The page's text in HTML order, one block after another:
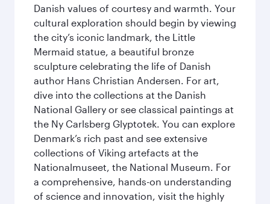
Danish values of courtesy and warmth. Your
cultural exploration should begin by viewing
the city’s iconic landmark, the Little
Mermaid statue, a beautiful bronze
sculpture celebrating the life of Danish
author Hans Christian Andersen. For art,
dive into the collections at the Danish
National Gallery or see classical paintings at
the Ny Carlsberg Glyptotek. You can explore
Denmark’s rich past and see extensive
collections of Viking artefacts at the
Nationalmuseet, the National Museum. For
a comprehensive, hands-on understanding
of science and innovation, visit the highly